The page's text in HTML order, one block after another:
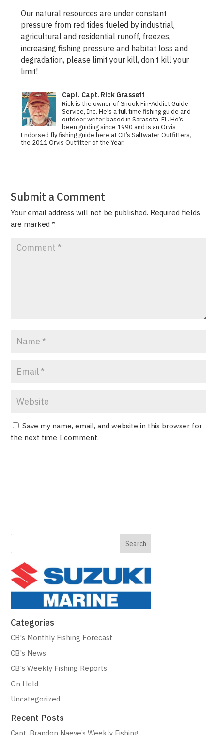
Our natural resources are under constant
pressure from red tides fueled by industrial,
agricultural and residential runoff, freezes,
increasing fishing pressure and habitat loss and
degradation, please limit your kill, don’t kill your
limit!
Capt. Capt. Rick Grassett
Rick is the owner of Snook Fin-Addict Guide
Service, Inc. He's a full time fishing guide and
outdoor writer based in Sarasota, FL. He’s
been guiding since 1990 and is an Orvis-
Endorsed fly fishing guide here at CB’s Saltwater Outfitters,
the 2011 Orvis Out­fit­ter of the Year.
Submit a Comment
Your email address will not be published. Required fields
are marked*
Save my name, email, and website in this browser for
the next time I comment.
Categories
CB's Monthly Fishing Forecast
CB's News
CB's Weekly Fishing Reports
On Hold
Uncategorized
Recent Posts
Capt. Brandon Naeve’s Weekly Fishing